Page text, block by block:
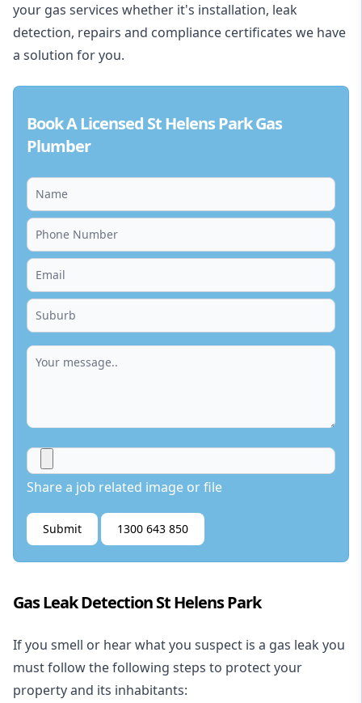
your gas services whether it's installation, leak
detection, repairs and compliance certificates we have
a solution for you.
Book A Licensed St Helens Park Gas
Plumber
Share a job related image or file
Submit 1300 643 850
Gas Leak Detection St Helens Park
If you smell or hear what you suspect is a gas leak you
must follow the following steps to protect your
property and its inhabitants: